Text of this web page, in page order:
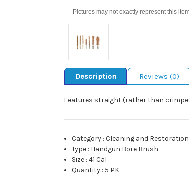
Pictures may not exactly represent this
Description Reviews (0)
Features straight (rather than
Category :Cleaning and Restoration
Type : Handgun Bore Brush
Size :41 Cal
Quantity : 5 PK